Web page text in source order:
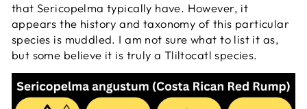
that Sericopelma typically have. However, it
appears the history and taxonomy of this particular
species is muddled. I am not sure what to list it as,
but some believe it is truly a Tliltocatl species.